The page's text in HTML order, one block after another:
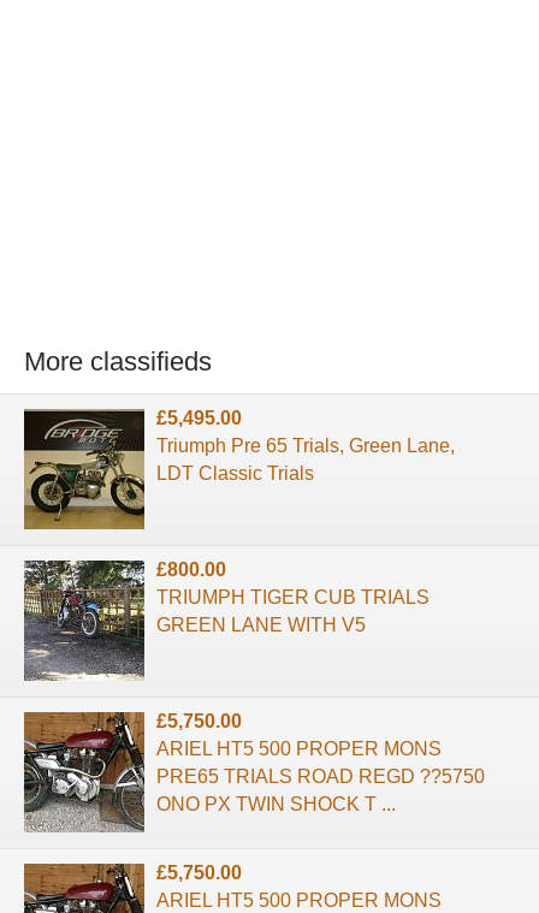
More classifieds
£5,495.00
Triumph Pre 65 Trials, Green Lane,
LDT Classic Trials
£800.00
TRIUMPH TIGER CUB TRIALS
GREEN LANE WITH V5
£5,750.00
ARIEL HT5 500 PROPER MONS
PRE65 TRIALS ROAD REGD ??5750
ONO PX TWIN SHOCK T ...
£5,750.00
ARIEL HT5 500 PROPER MONS